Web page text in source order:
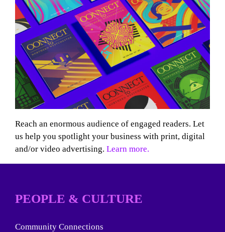
Reach an enormous audience of engaged readers. Let
us help you spotlight your business with print, digital
and/or video advertising. Learn more.
PEOPLE & CULTURE
Community Connections